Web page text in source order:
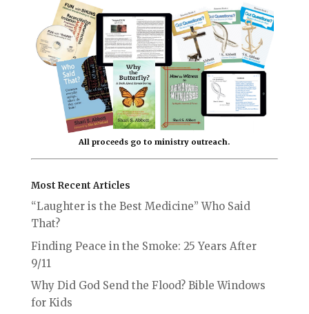
All proceeds go to ministry outreach.
Most Recent Articles
“Laughter is the Best Medicine” Who Said
That?
Finding Peace in the Smoke: 25 Years After
9/11
Why Did God Send the Flood? Bible Windows
for Kids